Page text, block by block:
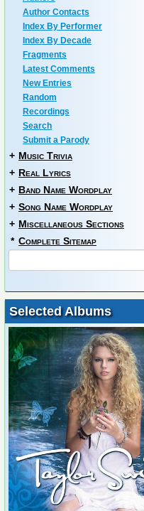
Author Contacts
Index By Performer
Index By Decade
Fragments
Latest Comments
New Entries
Random
Recordings
Search
Submit a Parody
+ Music Trivia
+ Real Lyrics
+ Band Name Wordplay
+ Song Name Wordplay
+ Miscellaneous Sections
* Complete Sitemap
Selected Albums